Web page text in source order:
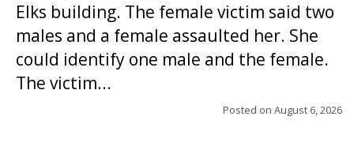
Elks building. The female victim said two
males and a female assaulted her. She
could identify one male and the female.
The victim...
Posted on August 6, 2026